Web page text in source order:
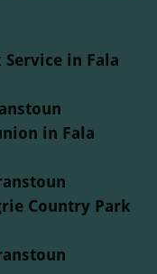
in Fala
in Fala
Country Park